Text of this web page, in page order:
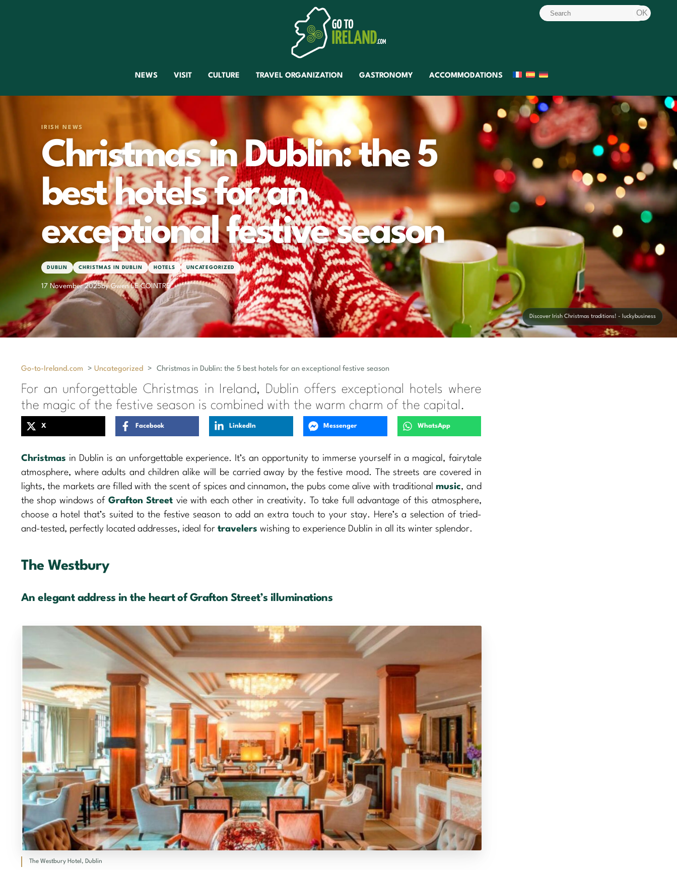
NEWS VISIT CULTURE TRAVEL ORGANIZATION GASTRONOMY ACCOMMODATIONS
IRISH NEWS
Christmas in Dublin: the 5
best hotels for an
exceptional festive season
DUBLIN CHRISTMAS IN DUBLIN HOTELS UNCATEGORIZED
17 November 2025by Gwen LE COINTRE
Discover Irish Christmas traditions! - luckybusiness
Go-to-Ireland.com > Uncategorized > Christmas in Dublin: the 5 best hotels for an exceptional festive season
For an unforgettable Christmas in Ireland, Dublin offers exceptional hotels where
the magic of the festive season is combined with the warm charm of the capital.
X Facebook LinkedIn Messenger WhatsApp
Christmas in Dublin is an unforgettable experience. It’s an opportunity to immerse yourself in a magical, fairytale
atmosphere, where adults and children alike will be carried away by the festive mood. The streets are covered in
lights, the markets are filled with the scent of spices and cinnamon, the pubs come alive with traditionalmusic, and
the shop windows of Grafton Street vie with each other in creativity. To take full advantage of this atmosphere,
choose a hotel that’s suited to the festive season to add an extra touch to your stay. Here’s a selection of tried-
and-tested, perfectly located addresses, ideal for travelers wishing to experience Dublin in all its winter splendor.
The Westbury
An elegant address in the heart of Grafton Street’s illuminations
The Westbury Hotel, Dublin